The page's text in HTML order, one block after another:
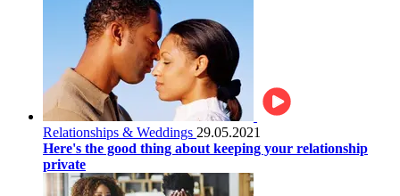
Relationships & Weddings 29.05.2021
Here's the good thing about keeping your relationship
private